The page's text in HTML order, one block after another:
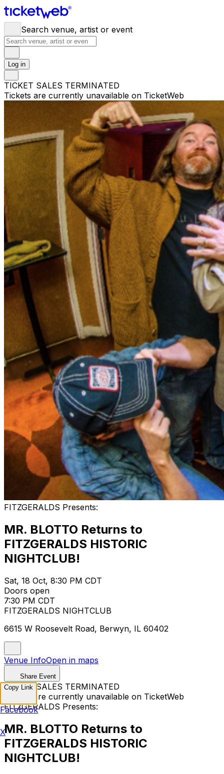
Search venue, artist or event
Log in
TICKET SALES TERMINATED
Tickets are currently unavailable on TicketWeb
FITZGERALDS Presents:
MR. BLOTTO Returns to
FITZGERALDS HISTORIC
NIGHTCLUB!
Sat, 18 Oct, 8:30 PM CDT
Doors open
7:30 PM CDT
FITZGERALDS NIGHTCLUB
6615 W Roosevelt Road, Berwyn, IL 60402
Venue InfoOpen in maps
Share Event
TICKET SALES TERMINATED
Tickets are currently unavailable on TicketWeb
FITZGERALDS Presents:
MR. BLOTTO Returns to
FITZGERALDS HISTORIC
NIGHTCLUB!
Copy Link
Facebook
X